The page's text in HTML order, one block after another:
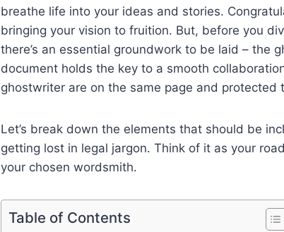
breathe life into your ideas and stories.
bringing your vision to fruition. But, before you
there’s an essential groundwork to be laid – the
document holds the key to a smooth
ghostwriter are on the same page and protected
Let’s break down the elements that should be
getting lost in legal jargon. Think of it as your
your chosen wordsmith.
Table of Contents